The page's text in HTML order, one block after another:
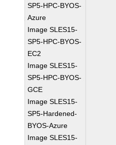
SP5-HPC-BYOS-
Azure
Image SLES15-
SP5-HPC-BYOS-
EC2
Image SLES15-
SP5-HPC-BYOS-
GCE
Image SLES15-
SP5-Hardened-
BYOS-Azure
Image SLES15-